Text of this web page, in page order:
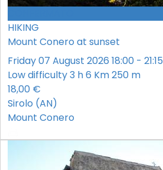
HIKING
Mount Conero at sunset
Friday 07 August 2026 18:00 - 21:15
Low difficulty3 h6 Km250 m
18,00 €
Sirolo (AN)
Mount Conero